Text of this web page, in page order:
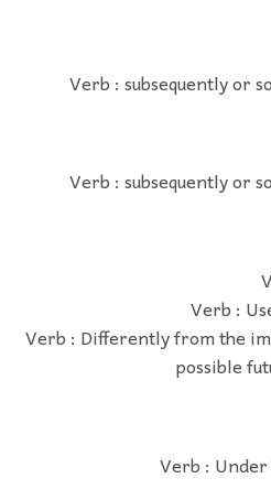
Verb : subsequently or
Verb : subsequently or
Verb :
Verb : Differently from the
possible
Verb :